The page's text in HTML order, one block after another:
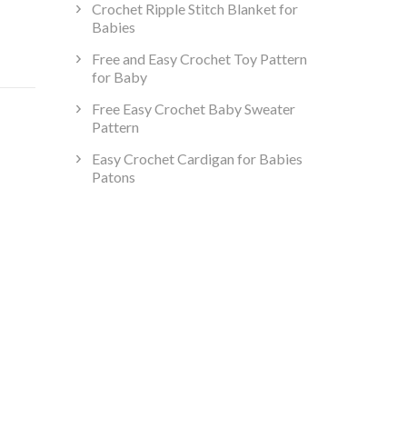
Crochet Ripple Stitch Blanket for
Babies
Free and Easy Crochet Toy Pattern
for Baby
Free Easy Crochet Baby Sweater
Pattern
Easy Crochet Cardigan for Babies
Patons